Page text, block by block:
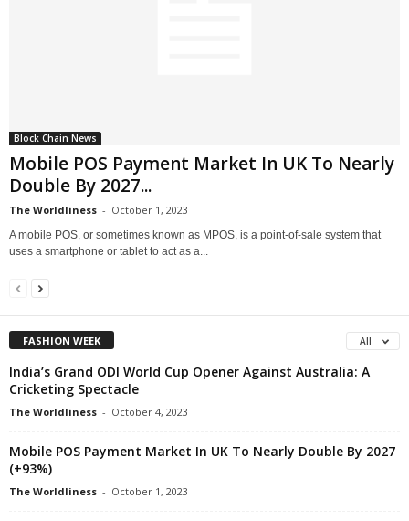
Block Chain News
Mobile POS Payment Market In UK To Nearly
Double By 2027...
The Worldliness - October 1, 2023
A mobile POS, or sometimes known as MPOS, is a point-of-sale system that
uses a smartphone or tablet to act as a...
FASHION WEEK All
India’s Grand ODI World Cup Opener Against Australia: A
Cricketing Spectacle
The Worldliness - October 4, 2023
Mobile POS Payment Market In UK To Nearly Double By 2027
(+93%)
The Worldliness - October 1, 2023